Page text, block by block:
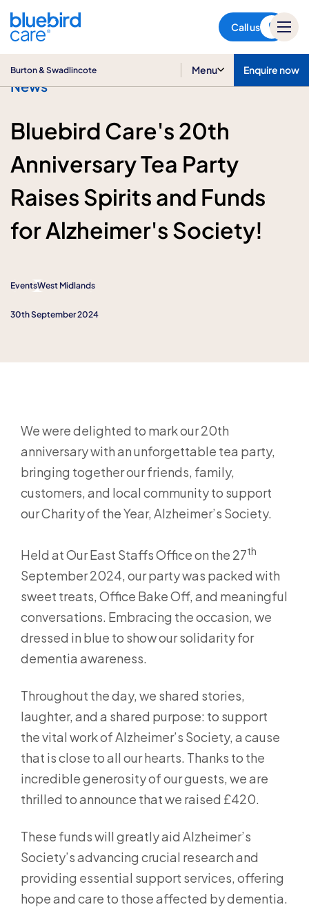
Call us
Burton & Swadlincote Menu Enquire now
News
Bluebird Care's 20th
Anniversary Tea Party
Raises Spirits and Funds
for Alzheimer's Society!
EventsWest Midlands
30th September 2024
We were delighted to mark our 20th
anniversary with an unforgettable tea party,
bringing together our friends, family,
customers, and local community to support
our Charity of the Year, Alzheimer’s Society.
Held at Our East Staffs Office on the 27th
September 2024, our party was packed with
sweet treats, Office Bake Off, and meaningful
conversations. Embracing the occasion, we
dressed in blue to show our solidarity for
dementia awareness.
Throughout the day, we shared stories,
laughter, and a shared purpose: to support
the vital work of Alzheimer’s Society, a cause
that is close to all our hearts. Thanks to the
incredible generosity of our guests, we are
thrilled to announce that we raised £420.
These funds will greatly aid Alzheimer’s
Society’s advancing crucial research and
providing essential support services, offering
hope and care to those affected by dementia.